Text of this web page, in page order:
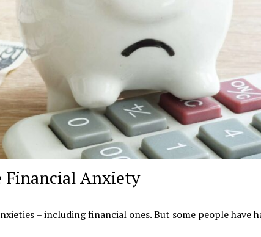
Financial Anxiety
– including financial ones. But some people have